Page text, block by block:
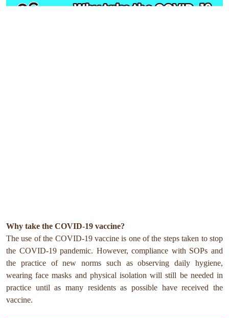
Why take the COVID-19 vaccine?
The use of the COVID-19 vaccine is one of the steps taken to stop
the COVID-19 pandemic. However, compliance with SOPs and
the practice of new norms such as observing daily hygiene,
wearing face masks and physical isolation will still be needed in
practice until as many residents as possible have received the
vaccine.